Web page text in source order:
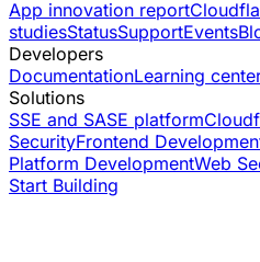
App innovation report
studiesStatusSupportEvents
Developers
DocumentationLearning
Solutions
SSE and SASE platform
SecurityFrontend
Platform DevelopmentWeb
Start Building